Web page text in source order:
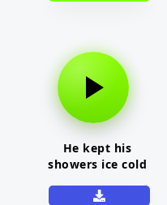
He kept his
showers ice cold